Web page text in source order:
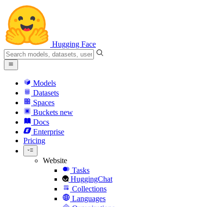
Hugging Face
Models
Datasets
Spaces
Buckets new
Docs
Enterprise
Pricing
Website
Tasks
HuggingChat
Collections
Languages